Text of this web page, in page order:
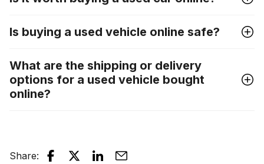
Is buying a used vehicle online safe?
What are the shipping or delivery
options for a used vehicle bought
online?
Share: